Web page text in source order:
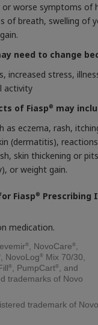
or worse symptoms of
of breath, swelling of
need to change
increased stress,
activity
of Fiasp® may
as eczema, rash,
(dermatitis),
skin thickening or
or weight gain.
Fiasp® Prescribing
medication.
®, NovoCare®,
, NovoLog®Mix 70/30,
®, PumpCart®, and
trademarks of Novo
trademark of Novo